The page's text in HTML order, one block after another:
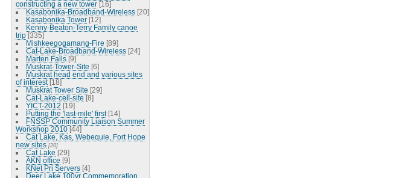
constructing a new tower [16]
Kasabonika-Broadband-Wireless [20]
Kasabonika Tower [12]
Kenny-Beaton-Terry Family canoe
trip [335]
Mishkeegogamang-Fire [89]
Cat-Lake-Broadband-Wireless [24]
Marten Falls [9]
Muskrat-Tower-Site [6]
Muskrat head end and various sites
of interest [18]
Muskrat Tower Site [29]
Cat-Lake-cell-site [8]
YICT-2012 [19]
Putting the 'last-mile' first [14]
FNSSP Community Liaison Summer
Workshop 2010 [44]
Cat Lake, Kas, Webequie, Fort Hope
new sites [20]
Cat Lake [29]
AKN office [9]
KNet Pri Servers [4]
Deer Lake 100yr Commemoration